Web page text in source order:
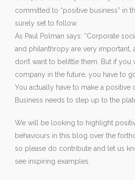
committed to “positive business” in
surely set to follow.
As Paul Polman says: “Corporate
and philanthropy are very important,
don’t want to belittle them. But if you
company in the future, you have to
You actually have to make a positive
Business needs to step up to the
We will be looking to highlight
behaviours in this blog over the
so please do contribute and let us
see inspiring examples.